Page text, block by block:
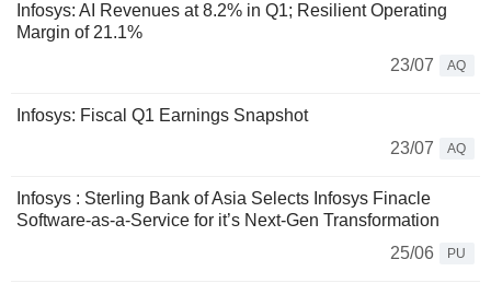
Infosys: AI Revenues at 8.2% in Q1; Resilient Operating
Margin of 21.1%
23/07
AQ
Infosys: Fiscal Q1 Earnings Snapshot
23/07
AQ
Infosys : Sterling Bank of Asia Selects Infosys Finacle
Software-as-a-Service for it’s Next-Gen Transformation
25/06
PU